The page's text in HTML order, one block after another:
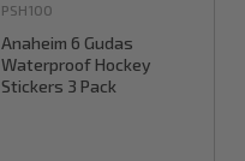
PSH100
Anaheim 6 Gudas
Waterproof Hockey
Stickers 3 Pack